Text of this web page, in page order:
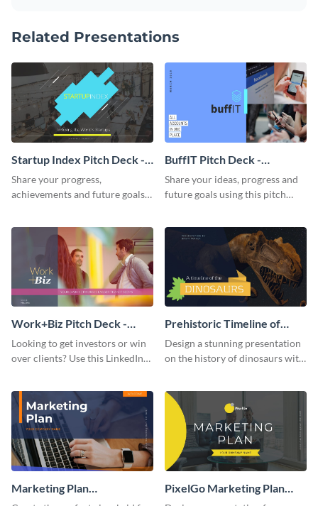
Related Presentations
Startup Index Pitch Deck -
Presentation
Share your progress,
achievements and future goals
BuffIT Pitch Deck -
Presentation
Share your ideas, progress and
future goals using this pitch
Work+Biz Pitch Deck -
Presentation
Looking to get investors or win
over clients? Use this LinkedIn-
Prehistoric Timeline of
Dinosaurs - Presentation
Design a stunning presentation
on the history of dinosaurs with
Marketing Plan
PixelGo Marketing Plan